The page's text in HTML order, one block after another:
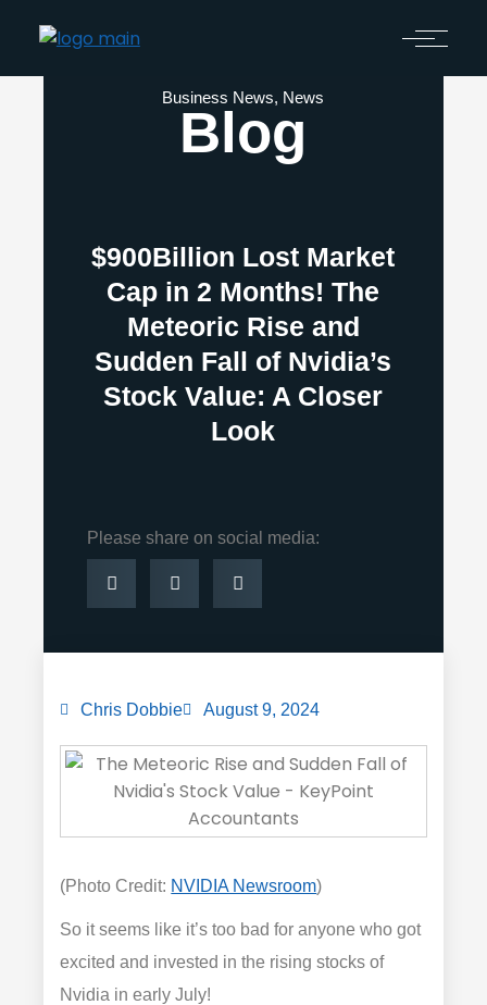
Business News, News
Blog
$900Billion Lost Market
Cap in 2 Months! The
Meteoric Rise and
Sudden Fall of Nvidia’s
Stock Value: A Closer
Look
Please share on social media:
Chris Dobbie August 9, 2024
(Photo Credit: NVIDIA Newsroom)
So it seems like it’s too bad for anyone who got
excited and invested in the rising stocks of
Nvidia in early July!